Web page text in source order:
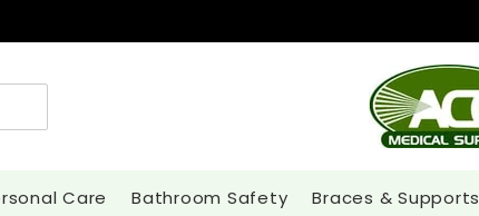
Care Bathroom Safety Braces & Supports